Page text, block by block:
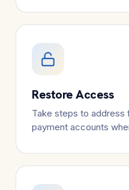
Restore Access
Take steps to
payment accounts